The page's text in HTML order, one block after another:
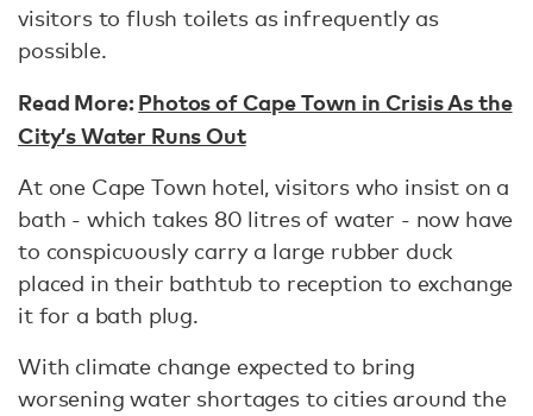
visitors to flush toilets as infrequently as
possible.
Read More:Photos of Cape Town in Crisis As the
City’s Water Runs Out
At one Cape Town hotel, visitors who insist on a
bath - which takes 80 litres of water - now have
to conspicuously carry a large rubber duck
placed in their bathtub to reception to exchange
it for a bath plug.
With climate change expected to bring
worsening water shortages to cities around the